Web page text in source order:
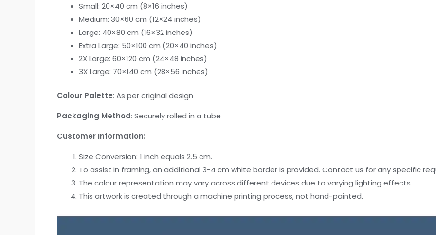
Small: 20×40 cm (8×16 inches)
Medium: 30×60 cm (12×24 inches)
Large: 40×80 cm (16×32 inches)
Extra Large: 50×100 cm (20×40 inches)
2X Large: 60×120 cm (24×48 inches)
3X Large: 70×140 cm (28×56 inches)
Colour Palette: As per original design
Packaging Method: Securely rolled in a tube
Customer Information:
Size Conversion: 1 inch equals 2.5 cm.
To assist in framing, an additional 3-4 cm white border is provided. Contact us for any specific
The colour representation may vary across different devices due to varying lighting effects.
This artwork is created through a machine printing process, not hand-painted.